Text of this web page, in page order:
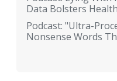
Data Bolsters
Podcast: "Ultra-
Nonsense Words